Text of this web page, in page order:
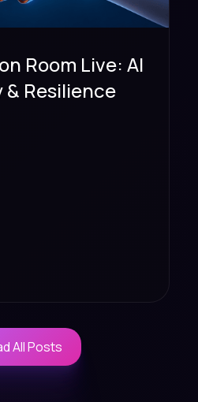
Room Live: AI
Resilience
All Posts
All Posts